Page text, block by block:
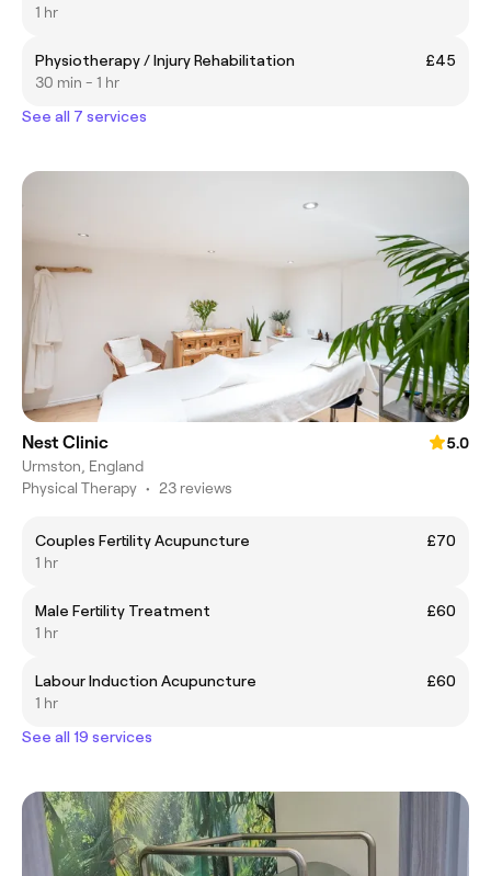
1 hr
Physiotherapy / Injury Rehabilitation
£45
30 min - 1 hr
See all 7 services
Nest Clinic
5.0
Urmston, England
Physical Therapy • 23 reviews
Couples Fertility Acupuncture
£70
1 hr
Male Fertility Treatment
£60
1 hr
Labour Induction Acupuncture
£60
1 hr
See all 19 services